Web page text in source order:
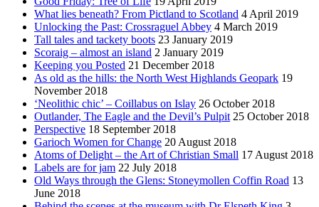
What lies beneath? From Pictland to Scotland 4 April 2019
Unlocking the Past: Crossraguel Abbey 4 March 2019
Tall tales and tackety boots 23 January 2019
Scoraig – almost an island 2 January 2019
Keeping you Posted 21 December 2018
As old as the hills: the North West Highlands Geopark 19
November 2018
‘Neolithic chic’ – Coillabus on Islay 26 October 2018
Outlander, The Eagle and the Devil’s Pulpit 25 October 2018
Perspective 18 September 2018
Garioch Women for Change 20 August 2018
Atoms of Delight – the Art of Christian Small 17 August 2018
Labels are for jam 22 July 2018
Old Ways through the Glens: Stoneymollen Coffin Road 13
June 2018